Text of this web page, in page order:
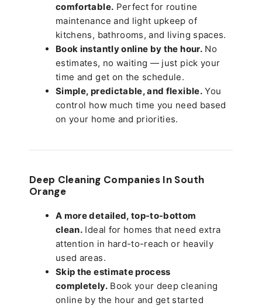
comfortable. Perfect for routine
maintenance and light upkeep of
kitchens, bathrooms, and living spaces.
Book instantly online by the hour.No
estimates, no waiting — just pick your
time and get on the schedule.
Simple, predictable, and flexible.You
control how much time you need based
on your home and priorities.
Deep Cleaning Companies In South
Orange
A more detailed, top-to-bottom
clean. Ideal for homes that need extra
attention in hard-to-reach or heavily
used areas.
Skip the estimate process
completely.Book your deep cleaning
online by the hour and get started